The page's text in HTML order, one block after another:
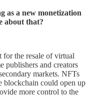
as a new monetization
about that?
for the resale of virtual
publishers and creators
markets. NFTs
blockchain could open up
more control to the